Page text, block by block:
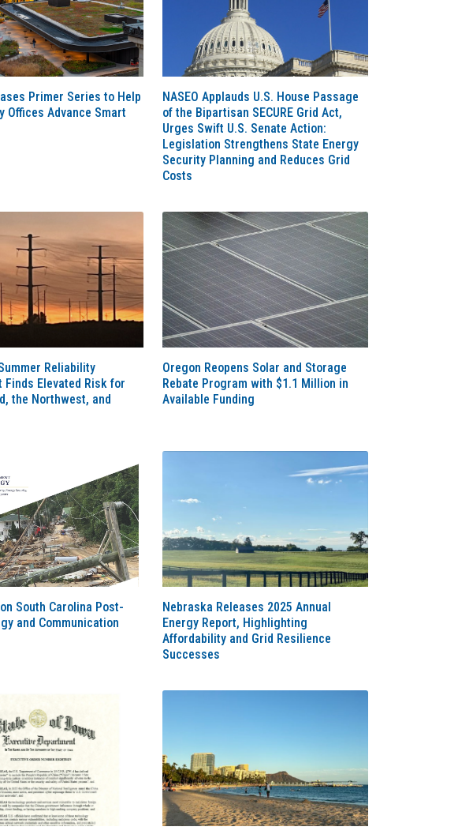
Primer Series to Help
Offices Advance Smart
NASEO Applauds U.S. House Passage
of the Bipartisan SECURE Grid Act,
Urges Swift U.S. Senate Action:
Legislation Strengthens State Energy
Security Planning and Reduces Grid
Costs
Reliability
Finds Elevated Risk for
the Northwest, and
Oregon Reopens Solar and Storage
Rebate Program with $1.1 Million in
Available Funding
South Carolina Post-
and Communication
Nebraska Releases 2025 Annual
Energy Report, Highlighting
Affordability and Grid Resilience
Successes